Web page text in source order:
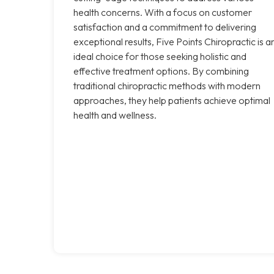
health concerns. With a focus on customer
satisfaction and a commitment to delivering
exceptional results, Five Points Chiropractic is
ideal choice for those seeking holistic and
effective treatment options. By combining
traditional chiropractic methods with modern
approaches, they help patients achieve optimal
health and wellness.